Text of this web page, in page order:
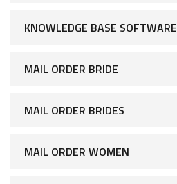
KNOWLEDGE BASE SOFTWARE
MAIL ORDER BRIDE
MAIL ORDER BRIDES
MAIL ORDER WOMEN